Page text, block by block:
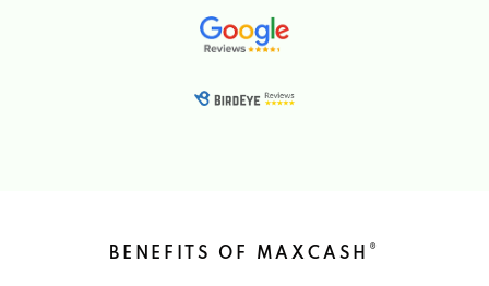
BENEFITS OF MAXCASH ®